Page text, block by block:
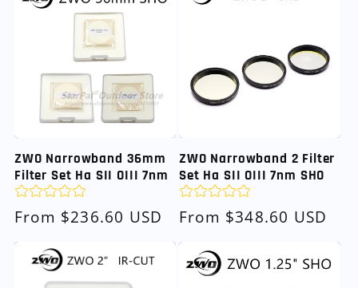
ZWO Narrowband 36mm
Filter Set Ha SII OIII 7nm
Regular
price
From $236.60 USD
ZWO Narrowband 2 Filter
Set Ha SII OIII 7nm SHO
Regular
price
From $348.60 USD